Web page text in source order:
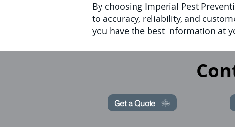
By choosing Imperial Pest
to accuracy, reliability, and
you have the best information at
Get a Quote